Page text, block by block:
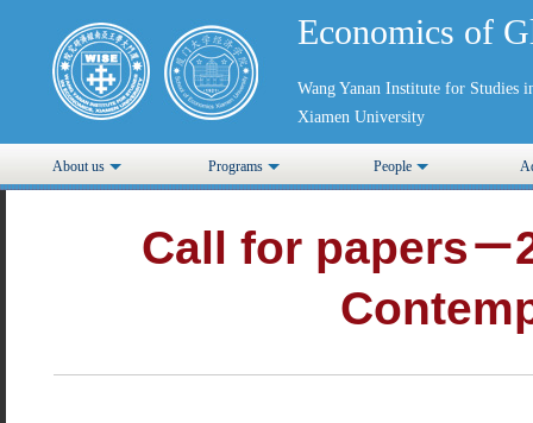
Economics of
Wang Yanan Institute for Studies
Xiamen University
About us Programs People
Call for papers